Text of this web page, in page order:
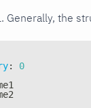
Generally, the
:
0